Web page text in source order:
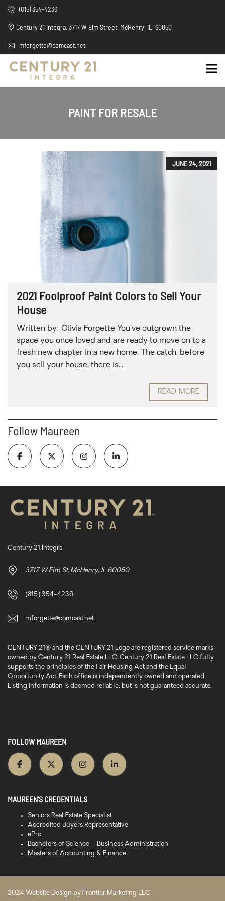
(815) 354-4236
Century 21 Integra, 3717 W Elm Street, McHenry, IL, 60050
mforgette@comcast.net
PAINT FOR RESALE
JUNE 24, 2021
2021 Foolproof Paint Colors to Sell Your
House
Written by: Olivia Forgette You’ve outgrown the
space you once loved and are ready to move on to a
fresh new chapter in a new home. The catch, before
you sell your house, there is...
READ MORE
Follow Maureen
Century 21 Integra
3717 W Elm St. McHenry, IL 60050
(815) 354-4236
mforgette@comcast.net
CENTURY 21® and the CENTURY 21 Logo are registered service marks
owned by Century 21 Real Estate LLC. Century 21 Real Estate LLC fully
supports the principles of the Fair Housing Act and the Equal
Opportunity Act. Each office is independently owned and operated.
Listing information is deemed reliable, but is not guaranteed accurate.
FOLLOW MAUREEN
MAUREEN’S CREDENTIALS
Seniors Real Estate Specialist
Accredited Buyers Representative
ePro
Bachelors of Science – Business Administration
Masters of Accounting & Finance
2024 Website Design by Frontier Marketing LLC